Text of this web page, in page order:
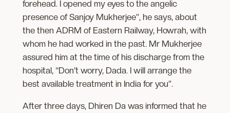
forehead. I opened my eyes to the angelic
presence of Sanjoy Mukherjee”, he says, about
the then ADRM of Eastern Railway, Howrah, with
whom he had worked in the past. Mr Mukherjee
assured him at the time of his discharge from the
hospital, “Don’t worry, Dada. I will arrange the
best available treatment in India for you”.
After three days, Dhiren Da was informed that he